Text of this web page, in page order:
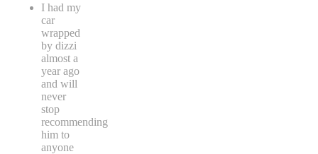
I had my
car
wrapped
by dizzi
almost a
year ago
and will
never
stop
recommending
him to
anyone